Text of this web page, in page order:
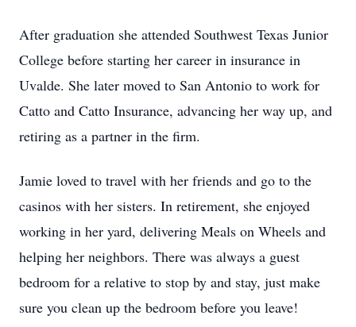
After graduation she attended Southwest Texas Junior
College before starting her career in insurance in
Uvalde. She later moved to San Antonio to work for
Catto and Catto Insurance, advancing her way up, and
retiring as a partner in the firm.
Jamie loved to travel with her friends and go to the
casinos with her sisters. In retirement, she enjoyed
working in her yard, delivering Meals on Wheels and
helping her neighbors. There was always a guest
bedroom for a relative to stop by and stay, just make
sure you clean up the bedroom before you leave!